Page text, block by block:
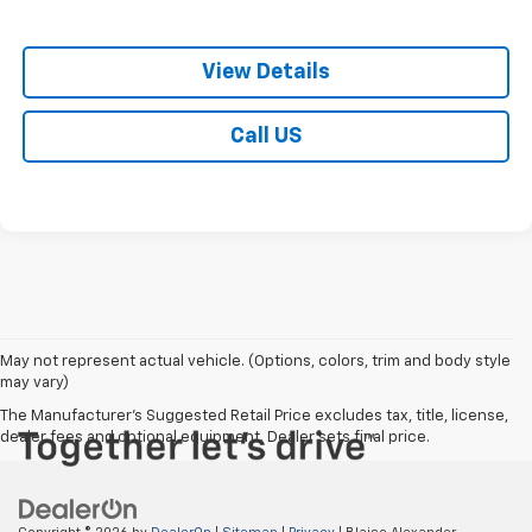
View Details
Call US
May not represent actual vehicle. (Options, colors, trim and body style
may vary)
The Manufacturer's Suggested Retail Price excludes tax, title, license,
dealer fees and optional equipment. Dealer sets final price.